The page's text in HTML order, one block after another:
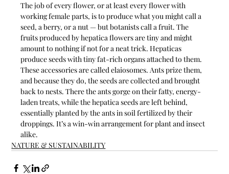
The job of every flower, or at least every flower with
working female parts, is to produce what you might call a
seed, a berry, or a nut — but botanists call a fruit. The
fruits produced by hepatica flowers are tiny and might
amount to nothing if not for a neat trick. Hepaticas
produce seeds with tiny fat-rich organs attached to them.
These accessories are called elaiosomes. Ants prize them,
and because they do, the seeds are collected and brought
back to nests. There the ants gorge on their fatty, energy-
laden treats, while the hepatica seeds are left behind,
essentially planted by the ants in soil fertilized by their
droppings. It’s a win-win arrangement for plant and insect
alike.
NATURE & SUSTAINABILITY